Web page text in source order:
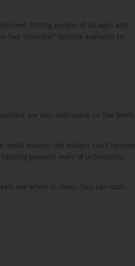
letting people of all ages and
two “invisible” options available to
are less noticeable on the teeth
braces, the patient can’t remove
patients wary of orthodontic
are white or clear, they can stain.